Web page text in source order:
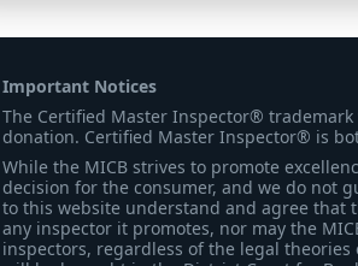
Important Notices
The Certified Master Inspector®
donation. Certified Master Inspector® is
While the MICB strives to promote
decision for the consumer, and we do not
to this website understand and agree that
any inspector it promotes, nor may the
inspectors, regardless of the legal